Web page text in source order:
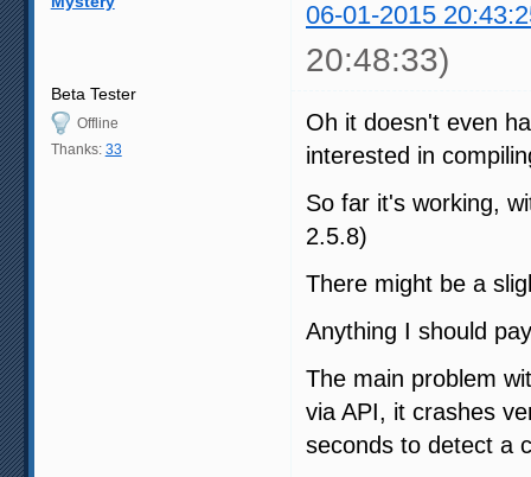
06-01-2015
20:48:33)
Beta Tester
Offline
Thanks: 33
Oh it doesn't even
interested in
So far it's working,
2.5.8)
There might be a
Anything I should
The main problem
via API, it crashes
seconds to detect a